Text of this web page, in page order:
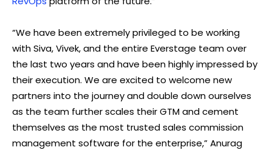
“We have been extremely privileged to be working
with Siva, Vivek, and the entire Everstage team over
the last two years and have been highly impressed by
their execution. We are excited to welcome new
partners into the journey and double down ourselves
as the team further scales their GTM and cement
themselves as the most trusted sales commission
management software for the enterprise,” Anurag